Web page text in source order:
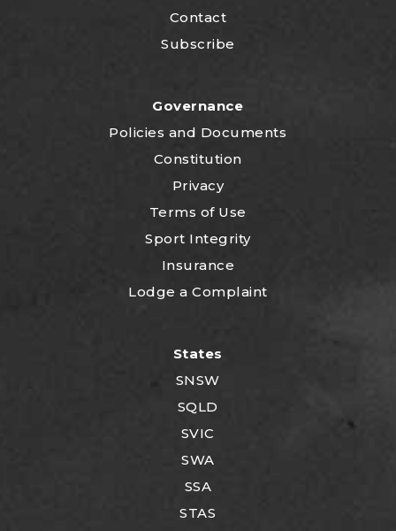
Contact
Subscribe
Governance
Policies and Documents
Constitution
Privacy
Terms of Use
Sport Integrity
Insurance
Lodge a Complaint
States
SNSW
SQLD
SVIC
SWA
SSA
STAS